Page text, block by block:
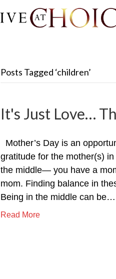
Posts Tagged ‘children’
It's Just Love…
Mother’s Day is an
gratitude for the mother(s)
the middle— you have a
mom. Finding balance in
Being in the middle can be…
Read More